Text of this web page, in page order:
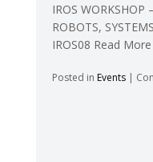
IROS WORKSHOP
ROBOTS,
IROS08 Read More
Posted in Events |